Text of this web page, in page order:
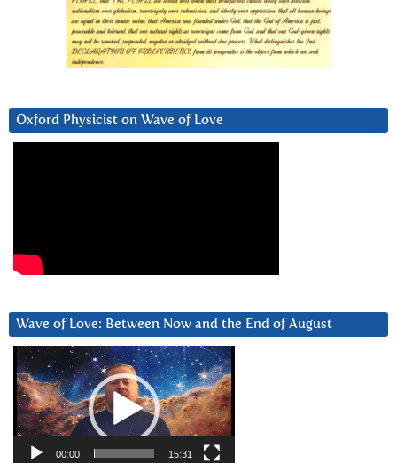
Oxford Physicist on Wave of Love
Wave of Love: Between Now and the End of August
Video
Player
00:00 15:31